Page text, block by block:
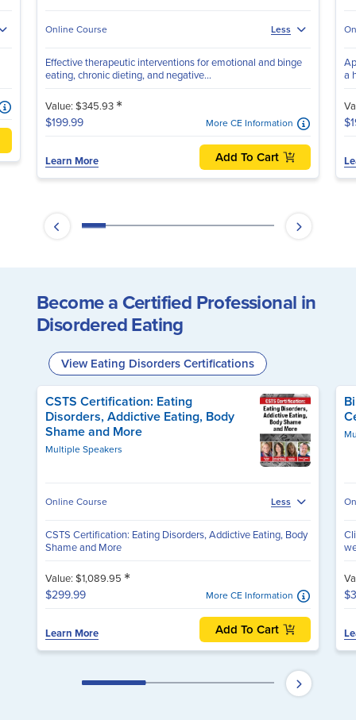
Online Course Less
Effective therapeutic interventions for emotional and binge
eating, chronic dieting, and negative...
Value: $345.93 *
$199.99 More CE Information
Learn More Add To Cart
a
Become a Certified Professional in
Disordered Eating
View Eating Disorders Certifications
CSTS Certification: Eating
Disorders, Addictive Eating, Body
Shame and More
Multiple Speakers
Online Course Less
CSTS Certification: Eating Disorders, Addictive Eating, Body
Shame and More
Value: $1,089.95 *
$299.99 More CE Information
Learn More Add To Cart